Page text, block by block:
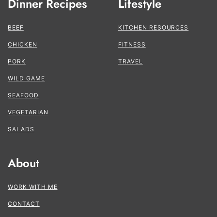
Dinner Recipes
BEEF
CHICKEN
PORK
WILD GAME
SEAFOOD
VEGETARIAN
SALADS
Lifestyle
KITCHEN RESOURCES
FITNESS
TRAVEL
About
WORK WITH ME
CONTACT